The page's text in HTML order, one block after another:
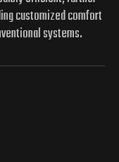
customized comfort
systems.